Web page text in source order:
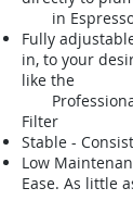
in
Fully
in, to your
like the
Professional
Filter
Stable -
Low
Ease. As little